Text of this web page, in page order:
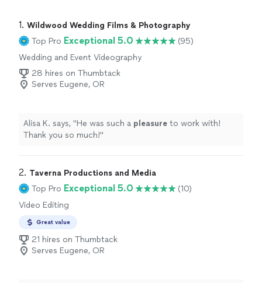
1. Wildwood Wedding Films & Photography
Top Pro Exceptional 5.0
(95)
Wedding and Event Videography
28 hires on Thumbtack
Serves Eugene, OR
Alisa K. says, "He was such a pleasure to work with!
Thank you so much!"
2. Taverna Productions and Media
Top Pro Exceptional 5.0
(10)
Video Editing
Great value
21 hires on Thumbtack
Serves Eugene, OR